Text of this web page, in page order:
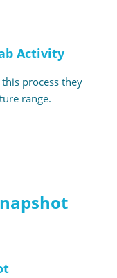
Activity
process they
range.